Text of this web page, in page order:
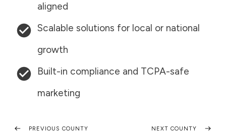
aligned
Scalable solutions for local or national
growth
Built-in compliance and TCPA-safe
marketing
PREVIOUS COUNTY NEXT COUNTY